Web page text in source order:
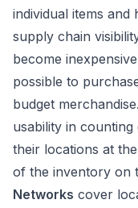
individual items and
supply chain
become
possible to
budget
usability in
their locations at
of the inventory on
Networks cover